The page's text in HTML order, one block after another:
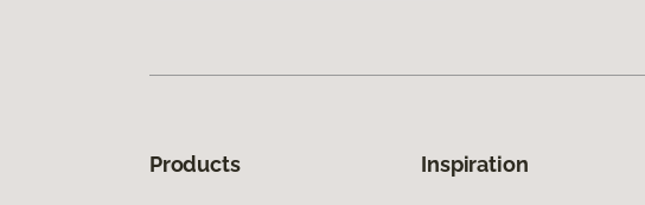
Products Inspiration